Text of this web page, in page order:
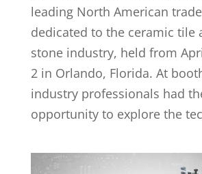
leading North American
dedicated to the ceramic tile
stone industry, held from
2 in Orlando, Florida. At
industry professionals had
opportunity to explore the